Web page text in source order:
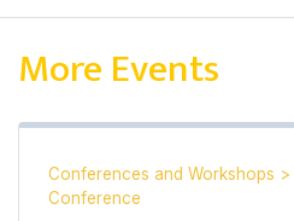
More Events
Conferences and Workshops >
Conference